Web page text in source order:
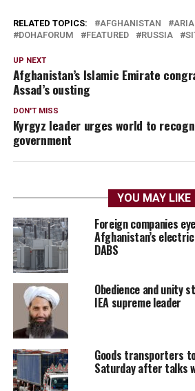
RELATED TOPICS: AFGHANISTAN
DOHAFORUM
FEATURED RUSSIA
UP NEXT
Afghanistan’s Islamic Emirate
Assad’s ousting
DON'T MISS
Kyrgyz leader urges world to
government
YOU MAY LIKE
Foreign companies
Afghanistan’s
DABS
Obedience and unity
IEA supreme leader
Goods transporters
Saturday after talks